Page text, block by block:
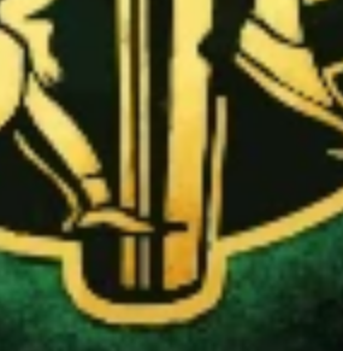
to manage it, or request its removal.